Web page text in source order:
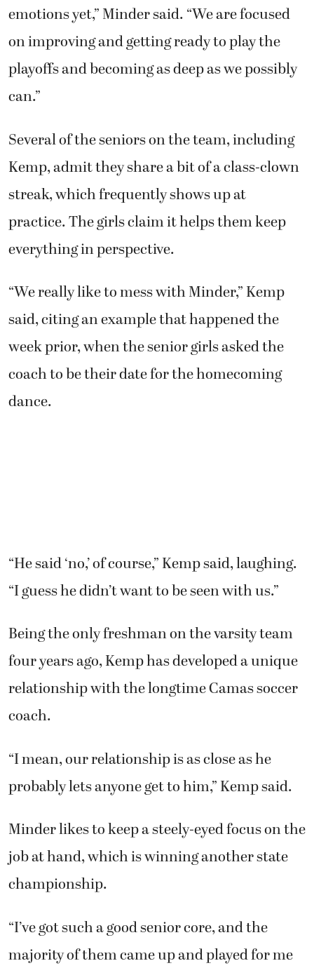
emotions yet,” Minder said. “We are focused
on improving and getting ready to play the
playoffs and becoming as deep as we possibly
can.”
Several of the seniors on the team, including
Kemp, admit they share a bit of a class-clown
streak, which frequently shows up at
practice. The girls claim it helps them keep
everything in perspective.
“We really like to mess with Minder,” Kemp
said, citing an example that happened the
week prior, when the senior girls asked the
coach to be their date for the homecoming
dance.
“He said ‘no,’ of course,” Kemp said, laughing.
“I guess he didn’t want to be seen with us.”
Being the only freshman on the varsity team
four years ago, Kemp has developed a unique
relationship with the longtime Camas soccer
coach.
“I mean, our relationship is as close as he
probably lets anyone get to him,” Kemp said.
Minder likes to keep a steely-eyed focus on the
job at hand, which is winning another state
championship.
“I’ve got such a good senior core, and the
majority of them came up and played for me